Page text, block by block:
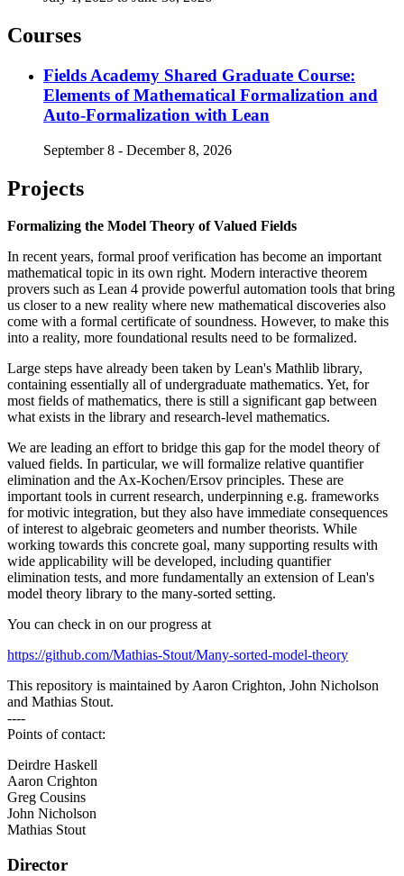
Courses
Fields Academy Shared Graduate Course:
Elements of Mathematical Formalization and
Auto-Formalization with Lean
September 8 - December 8, 2026
Projects
Formalizing the Model Theory of Valued Fields
In recent years, formal proof verification has become an important
mathematical topic in its own right. Modern interactive theorem
provers such as Lean 4 provide powerful automation tools that bring
us closer to a new reality where new mathematical discoveries also
come with a formal certificate of soundness. However, to make this
into a reality, more foundational results need to be formalized.
Large steps have already been taken by Lean's Mathlib library,
containing essentially all of undergraduate mathematics. Yet, for
most fields of mathematics, there is still a significant gap between
what exists in the library and research-level mathematics.
We are leading an effort to bridge this gap for the model theory of
valued fields. In particular, we will formalize relative quantifier
elimination and the Ax-Kochen/Ersov principles. These are
important tools in current research, underpinning e.g. frameworks
for motivic integration, but they also have immediate consequences
of interest to algebraic geometers and number theorists. While
working towards this concrete goal, many supporting results with
wide applicability will be developed, including quantifier
elimination tests, and more fundamentally an extension of Lean's
model theory library to the many-sorted setting.
You can check in on our progress at
https://github.com/Mathias-Stout/Many-sorted-model-theory
This repository is maintained by Aaron Crighton, John Nicholson
and Mathias Stout.
----
Points of contact:
Deirdre Haskell
Aaron Crighton
Greg Cousins
John Nicholson
Mathias Stout
Director